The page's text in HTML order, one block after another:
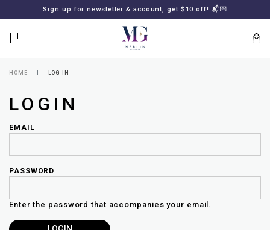
FREE SHIPPING for all local orders or SGD2000 (International)
Sign up for newsletter & account, get $10 off! 📬💌
your
password?
TO
HOME LOG IN
LOGIN
EMAIL
PASSWORD
Enter the password that accompanies your email.